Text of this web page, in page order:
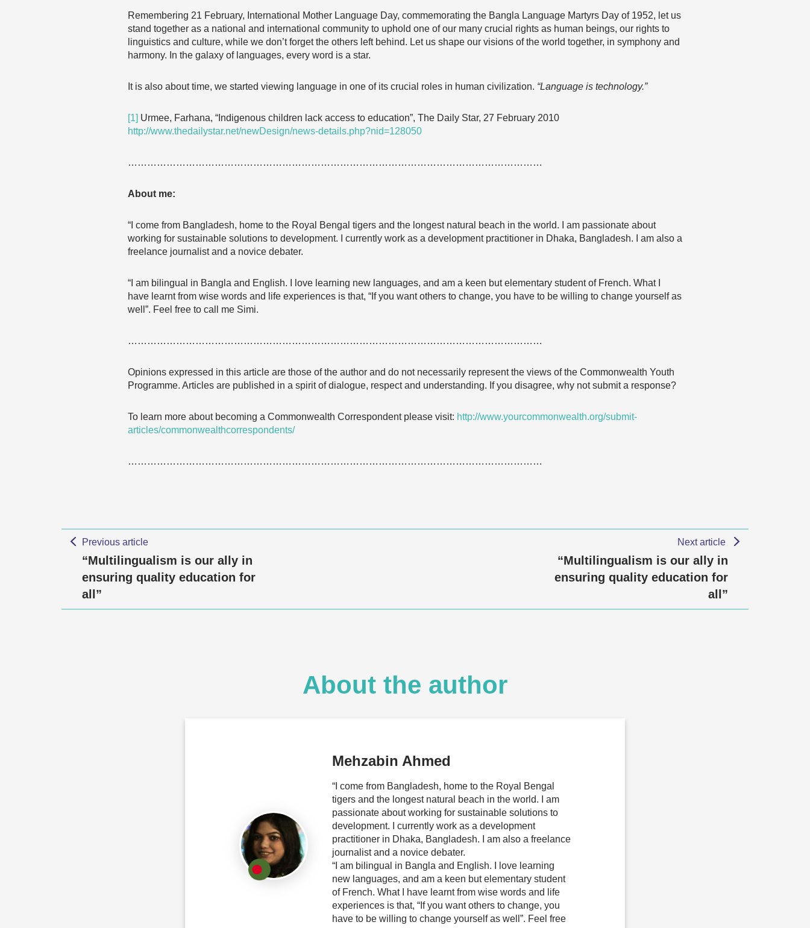
Remembering 21 February, International Mother Language Day, commemorating the Bangla Language Martyrs Day of 1952, let us
stand together as a national and international community to uphold one of our many crucial rights as human beings, our rights to
linguistics and culture, while we don’t forget the others left behind. Let us shape our visions of the world together, in symphony and
harmony. In the galaxy of languages, every word is a star.
It is also about time, we started viewing language in one of its crucial roles in human civilization. “Language is technology.”
[1] Urmee, Farhana, “Indigenous children lack access to education”, The Daily Star, 27 February 2010
http://www.thedailystar.net/newDesign/news-details.php?nid=128050
…………………………………………………………………………………………………………………
About me:
“I come from Bangladesh, home to the Royal Bengal tigers and the longest natural beach in the world. I am passionate about
working for sustainable solutions to development. I currently work as a development practitioner in Dhaka, Bangladesh. I am also a
freelance journalist and a novice debater.
“I am bilingual in Bangla and English. I love learning new languages, and am a keen but elementary student of French. What I
have learnt from wise words and life experiences is that, “If you want others to change, you have to be willing to change yourself as
well”. Feel free to call me Simi.
…………………………………………………………………………………………………………………
Opinions expressed in this article are those of the author and do not necessarily represent the views of the Commonwealth Youth
Programme. Articles are published in a spirit of dialogue, respect and understanding. If you disagree, why not submit a response?
To learn more about becoming a Commonwealth Correspondent please visit: http://www.yourcommonwealth.org/submit-
articles/commonwealthcorrespondents/
…………………………………………………………………………………………………………………
Previous article
“Multilingualism is our ally in
ensuring quality education for
all”
Next article
“Multilingualism is our ally in
ensuring quality education for
all”
About the author
Mehzabin Ahmed
“I come from Bangladesh, home to the Royal Bengal
tigers and the longest natural beach in the world. I am
passionate about working for sustainable solutions to
development. I currently work as a development
practitioner in Dhaka, Bangladesh. I am also a freelance
journalist and a novice debater.
“I am bilingual in Bangla and English. I love learning
new languages, and am a keen but elementary student
of French. What I have learnt from wise words and life
experiences is that, “If you want others to change, you
have to be willing to change yourself as well”. Feel free